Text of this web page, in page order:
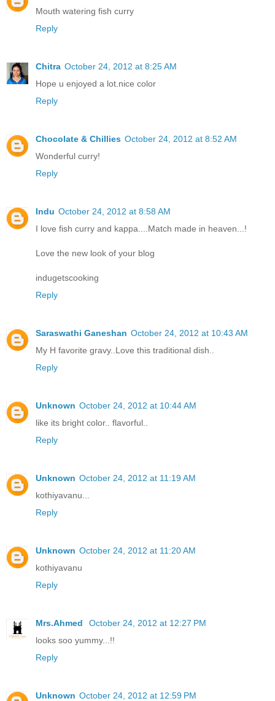
Mouth watering fish curry
Reply
Chitra October 24, 2012 at 8:25 AM
Hope u enjoyed a lot.nice color
Reply
Chocolate & Chillies October 24, 2012 at 8:52 AM
Wonderful curry!
Reply
Indu October 24, 2012 at 8:58 AM
I love fish curry and kappa....Match made in heaven...!
Love the new look of your blog
indugetscooking
Reply
Saraswathi Ganeshan October 24, 2012 at 10:43 AM
My H favorite gravy..Love this traditional dish..
Reply
Unknown October 24, 2012 at 10:44 AM
like its bright color.. flavorful..
Reply
Unknown October 24, 2012 at 11:19 AM
kothiyavanu...
Reply
Unknown October 24, 2012 at 11:20 AM
kothiyavanu
Reply
Mrs.Ahmed
October 24, 2012 at 12:27 PM
looks soo yummy...!!
Reply
Unknown October 24, 2012 at 12:59 PM